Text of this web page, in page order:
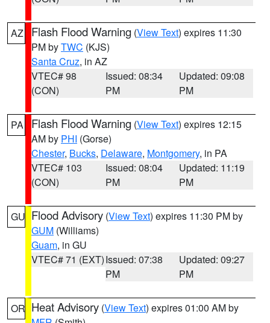
AZ Flash Flood Warning (View Text) expires 11:30
PM byTWC (KJS)
Santa Cruz, in AZ
VTEC# 98
(CON)
Issued: 08:34
PM
Updated: 09:08
PM
PA Flash Flood Warning (View Text) expires 12:15
AM by PHI (Gorse)
Chester, Bucks, Delaware, Montgomery, in PA
VTEC# 103
(CON)
Issued: 08:04
PM
Updated: 11:19
PM
GU Flood Advisory (View Text) expires 11:30 PM by
GUM (Williams)
Guam, in GU
VTEC# 71 (EXT)Issued: 07:38
PM
Updated: 09:27
PM
OR Heat Advisory (View Text) expires 01:00 AM by